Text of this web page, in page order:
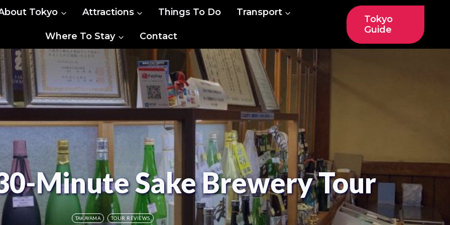
Tokyo Attractions Things To Do Transport
Where To Stay Contact
Tokyo
Guide
Minute Sake Brewery Tour
TAKAYAMA TOUR REVIEWS